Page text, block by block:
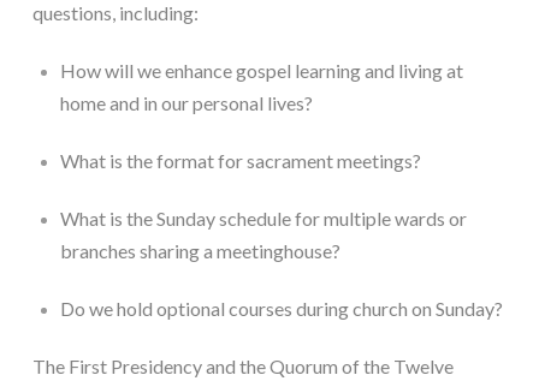
questions, including:
How will we enhance gospel learning and living at
home and in our personal lives?
What is the format for sacrament meetings?
What is the Sunday schedule for multiple wards or
branches sharing a meetinghouse?
Do we hold optional courses during church on Sunday?
The First Presidency and the Quorum of the Twelve